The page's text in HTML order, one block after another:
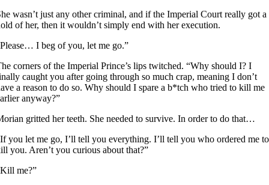
wasn’t just any other criminal, and if the Imperial Court really got a
of her, then it wouldn’t simply end with her execution.
I beg of you, let me go.”
corners of the Imperial Prince’s lips twitched. “Why should I? I
caught you after going through so much crap, meaning I don’t
a reason to do so. Why should I spare a b*tch who tried to kill me
anyway?”
gritted her teeth. She needed to survive. In order to do that…
you let me go, I’ll tell you everything. I’ll tell you who ordered me to
you. Aren’t you curious about that?”
me?”